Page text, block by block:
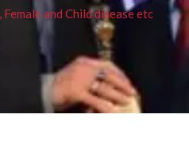
and Child disease etc